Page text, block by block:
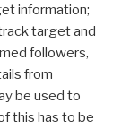
information;
target and
followers,
from
be used to
this has to be